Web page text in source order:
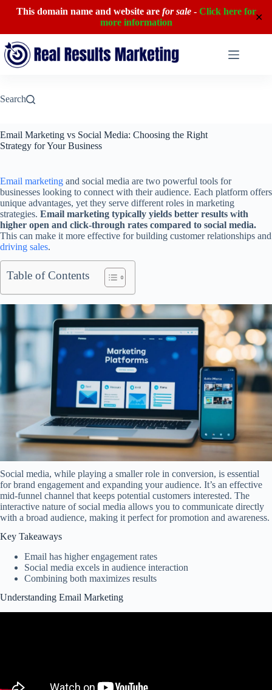
This domain name and website are for sale- Click here for
more information
✕
to
content
Search
Email Marketing vs Social Media: Choosing the Right
Strategy for Your Business
Email marketing and social media are two powerful tools for
businesses looking to connect with their audience. Each platform offers
unique advantages, yet they serve different roles in marketing
strategies. Email marketing typically yields better results with
higher open and click-through rates compared to social media.
This can make it more effective for building customer relationships and
driving sales.
Table of Contents
Social media, while playing a smaller role in conversion, is essential
for brand engagement and expanding your audience. It’s an effective
mid-funnel channel that keeps potential customers interested. The
interactive nature of social media allows you to communicate directly
with a broad audience, making it perfect for promotion and awareness.
Key Takeaways
Email has higher engagement rates
Social media excels in audience interaction
Combining both maximizes results
Understanding Email Marketing